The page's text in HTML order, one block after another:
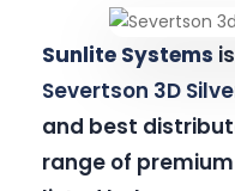
Sunlite Systems
Severtson 3D
and best
range of